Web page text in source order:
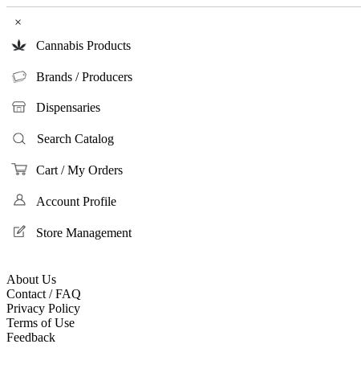
×
Cannabis Products
Brands / Producers
Dispensaries
Search Catalog
Cart / My Orders
Account Profile
Store Management
About Us
Contact / FAQ
Privacy Policy
Terms of Use
Feedback